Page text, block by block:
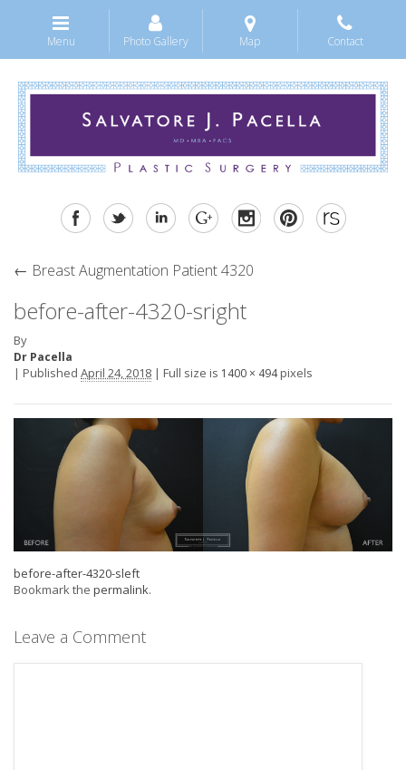
Menu Photo Gallery Map Contact
← Breast Augmentation Patient 4320
before-after-4320-sright
By
Dr Pacella
| Published April 24, 2018 | Full size is 1400 × 494pixels
before-after-4320-sleft
Bookmark the permalink.
Leave a Comment